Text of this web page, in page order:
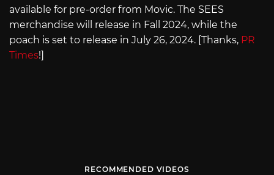
available for pre-order from Movic. The SEES
merchandise will release in Fall 2024, while the
poach is set to release in July 26, 2024. [Thanks, PR
Times!]
RECOMMENDED VIDEOS